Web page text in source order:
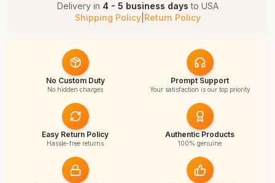
Delivery in 4 - 5 business days to USA
Shipping Policy| Return Policy
No Custom Duty
No hidden charges
Prompt Support
Your satisfaction is our top priority
Easy Return Policy
Hassle-free returns
Authentic Products
100% genuine